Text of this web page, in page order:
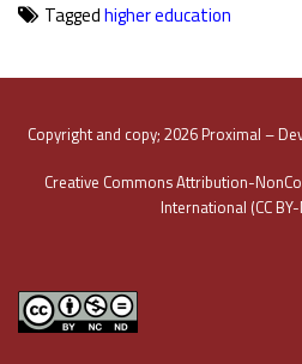
Taggedhigher education
Copyright and copy; 2026 Proximal –
Creative Commons Attribution-
International (CC